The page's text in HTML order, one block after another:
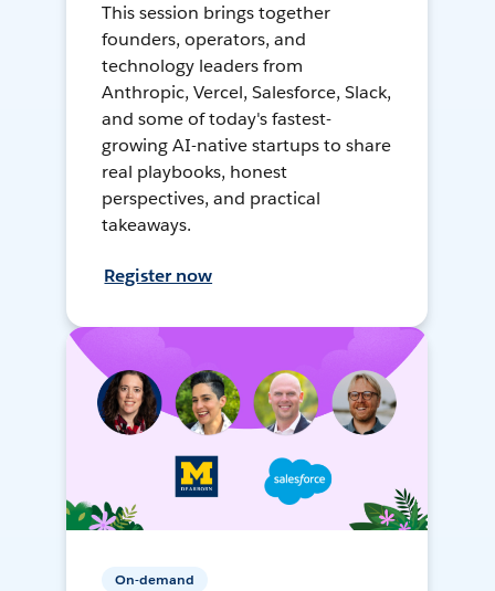
This session brings together
founders, operators, and
technology leaders from
Anthropic, Vercel, Salesforce, Slack,
and some of today's fastest-
growing AI-native startups to share
real playbooks, honest
perspectives, and practical
takeaways.
Register now
On-demand